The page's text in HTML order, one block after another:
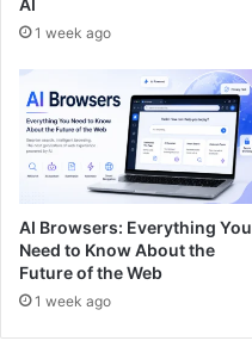
1 week ago
AI Browsers: Everything You
Need to Know About the
Future of the Web
1 week ago